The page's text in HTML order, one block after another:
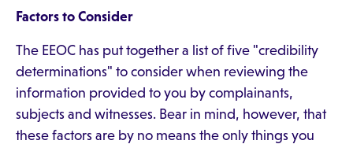
Factors to Consider
The EEOC has put together a list of five "credibility
determinations" to consider when reviewing the
information provided to you by complainants,
subjects and witnesses. Bear in mind, however, that
these factors are by no means the only things you